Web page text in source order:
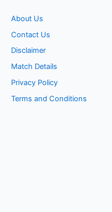
About Us
Contact Us
Disclaimer
Match Details
Privacy Policy
Terms and Conditions